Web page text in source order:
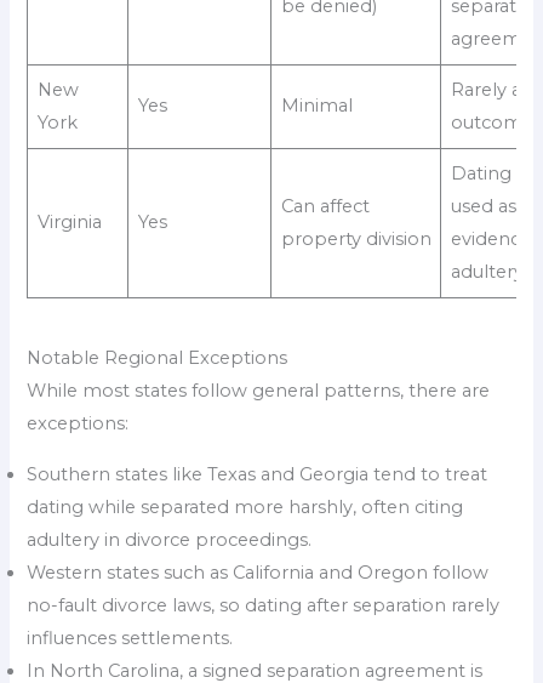
be denied)
separation
New
York
Yes Minimal
Rarely
outcome
Virginia Yes
Can affect
property division
Dating
used as
evidence
adultery
Notable Regional Exceptions
While most states follow general patterns, there are
exceptions:
Southern states like Texas and Georgia tend to treat
dating while separated more harshly, often citing
adultery in divorce proceedings.
Western states such as California and Oregon follow
no-fault divorce laws, so dating after separation rarely
influences settlements.
In North Carolina, a signed separation agreement is